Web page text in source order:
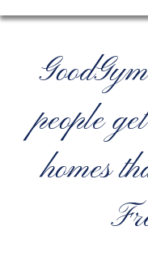
people
homes